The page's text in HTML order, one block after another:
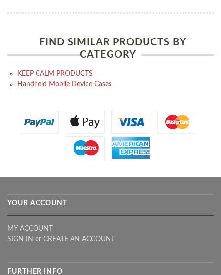
FIND SIMILAR PRODUCTS BY
CATEGORY
KEEP CALM PRODUCTS
Handheld Mobile Device Cases
YOUR ACCOUNT
MY ACCOUNT
SIGN IN or CREATE AN ACCOUNT
FURTHER INFO